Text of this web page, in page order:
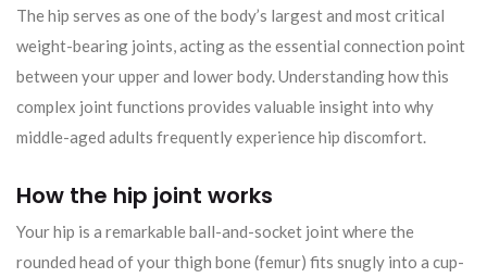
The hip serves as one of the body’s largest and most critical
weight-bearing joints, acting as the essential connection point
between your upper and lower body. Understanding how this
complex joint functions provides valuable insight into why
middle-aged adults frequently experience hip discomfort.
How the hip joint works
Your hip is a remarkable ball-and-socket joint where the
rounded head of your thigh bone (femur) fits snugly into a cup-